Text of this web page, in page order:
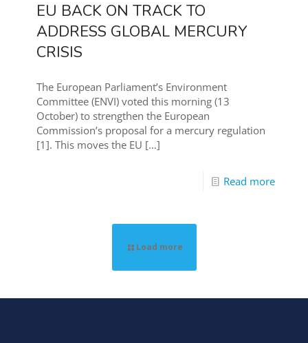
EU BACK ON TRACK TO
ADDRESS GLOBAL MERCURY
CRISIS
The European Parliament’s Environment
Committee (ENVI) voted this morning (13
October) to strengthen the European
Commission’s proposal for a mercury regulation
[1]. This moves the EU […]
Read more
Load more